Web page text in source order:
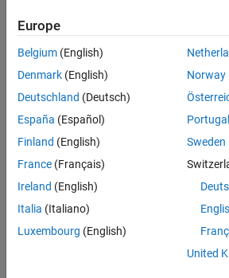
Technical Sales
Engineering |
Application Engineer - Automotive
Application
Engineer -
Automotive
Software
UK-Cambridge
Technical Sales
Engineering |
Experienced
Defence
Europe
Belgium (English)
Denmark (English)
Deutschland (Deutsch)
España (Español)
Finland (English)
France (Français)
Ireland (English)
Italia (Italiano)
Luxembourg (English)
Norway
Portugal
Sweden
United